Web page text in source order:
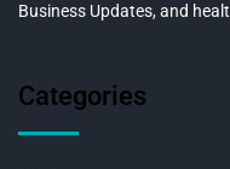
Business Updates, and
Categories